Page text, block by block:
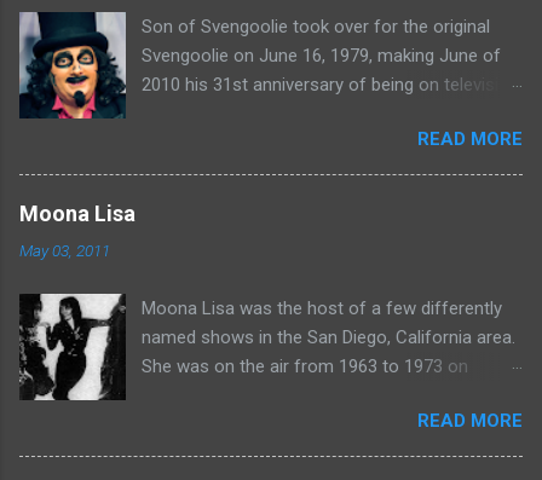
Son of Svengoolie took over for the original
Svengoolie on June 16, 1979, making June of
2010 his 31st anniversary of being on television
highlights from his years on the air here: For
more rubber poultry, visit:
READ MORE
Moona Lisa
May 03, 2011
Moona Lisa was the host of a few differently
named shows in the San Diego, California area.
She was on the air from 1963 to 1973 on
Night , Moona Lisa's Creature Features , and
Moona's Midnight Madness . Watch a clip from
READ MORE